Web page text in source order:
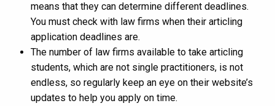
means that they can determine different deadlines.
You must check with law firms when their articling
application deadlines are.
The number of law firms available to take articling
students, which are not single practitioners, is not
endless, so regularly keep an eye on their website’s
updates to help you apply on time.